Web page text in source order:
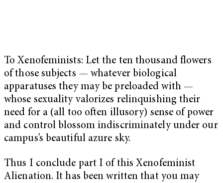
To Xenofeminists: Let the ten thousand flowers
of those subjects — whatever biological
apparatuses they may be preloaded with —
whose sexuality valorizes relinquishing their
need for a (all too often illusory) sense of power
and control blossom indiscriminately under our
campus’s beautiful azure sky.
Thus I conclude part I of this Xenofeminist
Alienation. It has been written that you may